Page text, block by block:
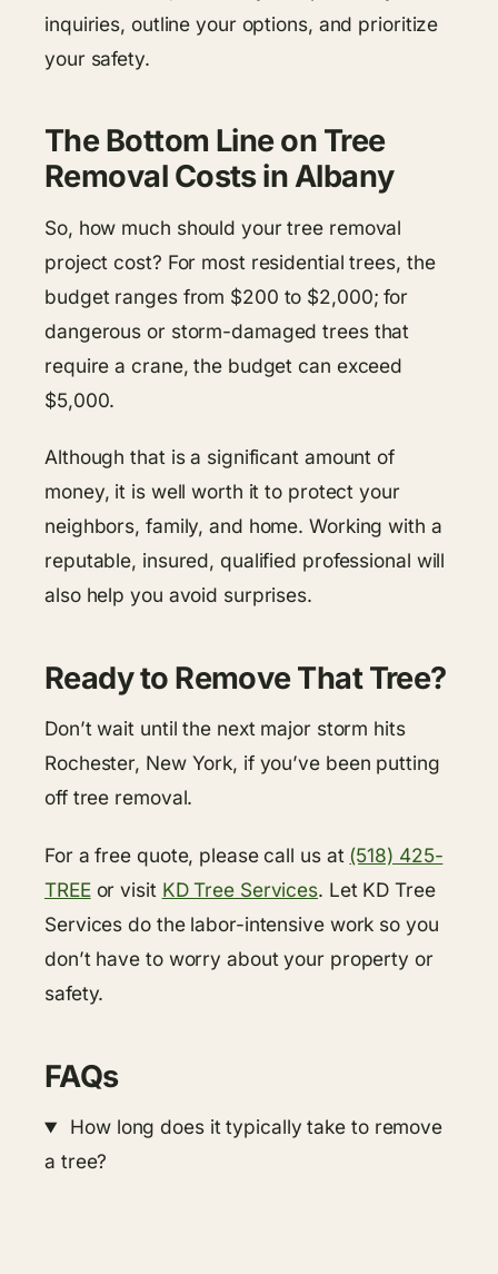
inquiries, outline your options, and prioritize
your safety.
The Bottom Line on Tree
Removal Costs in Albany
So, how much should your tree removal
project cost? For most residential trees, the
budget ranges from $200 to $2,000; for
dangerous or storm-damaged trees that
require a crane, the budget can exceed
$5,000.
Although that is a significant amount of
money, it is well worth it to protect your
neighbors, family, and home. Working with a
reputable, insured, qualified professional will
also help you avoid surprises.
Ready to Remove That Tree?
Don’t wait until the next major storm hits
Rochester, New York, if you’ve been putting
off tree removal.
For a free quote, please call us at (518) 425-
TREEor visit KD Tree Services. Let KD Tree
Services do the labor-intensive work so you
don’t have to worry about your property or
safety.
FAQs
How long does it typically take to remove
a tree?